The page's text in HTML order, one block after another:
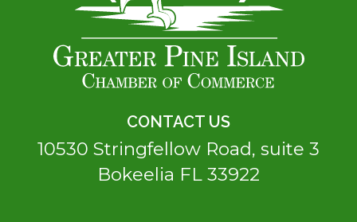
CONTACT US
10530 Stringfellow Road, suite 3
Bokeelia FL 33922